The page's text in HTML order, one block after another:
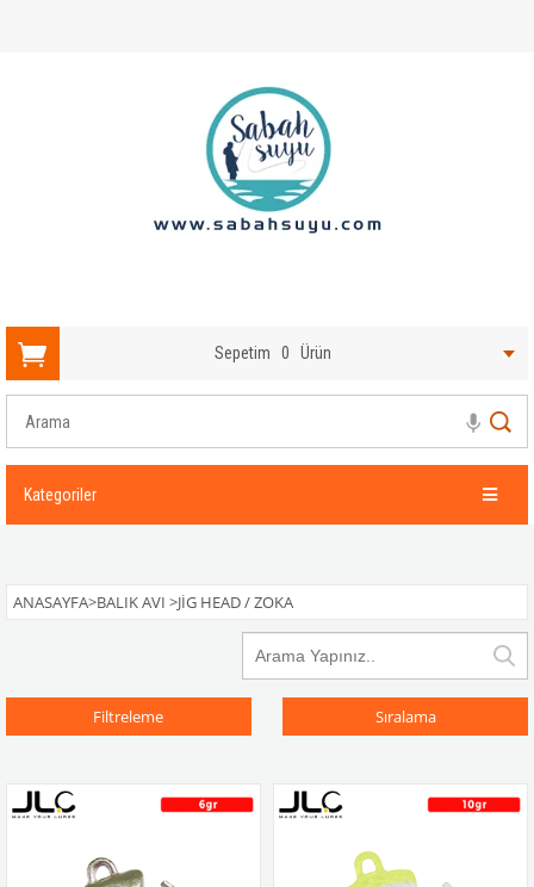
Sepetim 0 Ürün
Kategoriler
ANASAYFA>BALIK AVI >JIG HEAD / ZOKA
Filtreleme Sıralama